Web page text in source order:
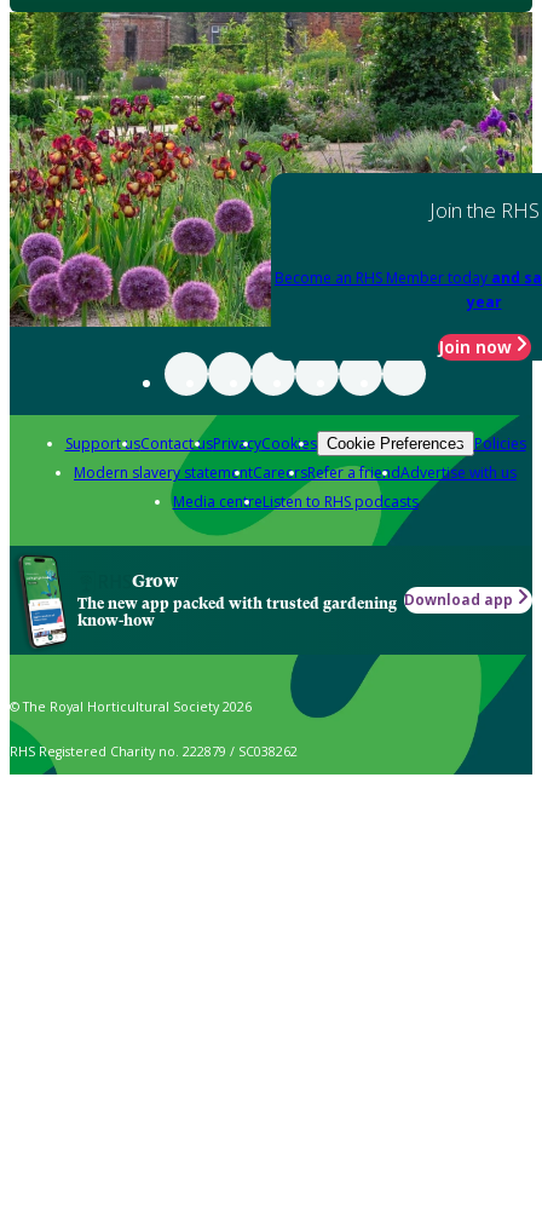
Join the RHS
Become an RHS Member today and
year
Join now
Support usContact usPrivacyCookies Cookie Preferences Policies
Modern slavery statementCareersRefer a friendAdvertise with us
Media centreListen to RHS podcasts
Grow
The new app packed with trusted gardening
know-how
Download app
© The Royal Horticultural Society 2026
RHS Registered Charity no. 222879 / SC038262